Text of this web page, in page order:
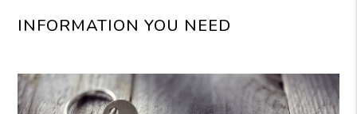
INFORMATION YOU NEED